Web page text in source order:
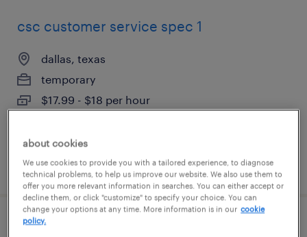
csc customer service spec 1
dallas, texas
temporary
$17.99 - $18 per hour
posted august 7, 2026
medicare operations representative
about cookies
We use cookies to provide you with a tailored experience, to diagnose
technical problems, to help us improve our website. We also use them to
offer you more relevant information in searches. You can either accept or
decline them, or click "customize" to specify your choice. You can
change your options at any time. More information is in our cookie
policy.